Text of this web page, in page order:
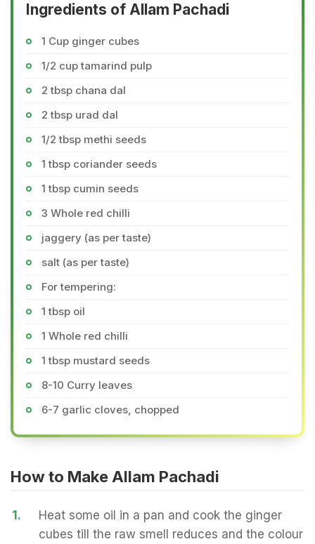
Ingredients of Allam Pachadi
1 Cup ginger cubes
1/2 cup tamarind pulp
2 tbsp chana dal
2 tbsp urad dal
1/2 tbsp methi seeds
1 tbsp coriander seeds
1 tbsp cumin seeds
3 Whole red chilli
jaggery (as per taste)
salt (as per taste)
For tempering:
1 tbsp oil
1 Whole red chilli
1 tbsp mustard seeds
8-10 Curry leaves
6-7 garlic cloves, chopped
How to Make Allam Pachadi
1.
Heat some oil in a pan and cook the ginger
cubes till the raw smell reduces and the colour